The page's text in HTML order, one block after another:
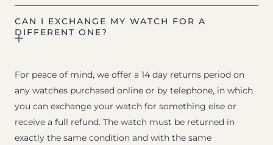
CAN I EXCHANGE MY WATCH FOR A
DIFFERENT ONE?
For peace of mind, we offer a 14 day returns period on
any watches purchased online or by telephone, in which
you can exchange your watch for something else or
receive a full refund. The watch must be returned in
exactly the same condition and with the same